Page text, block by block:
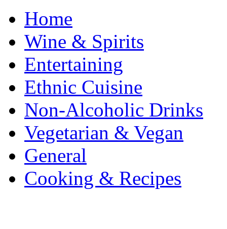
Home
Wine & Spirits
Entertaining
Ethnic Cuisine
Non-Alcoholic Drinks
Vegetarian & Vegan
General
Cooking & Recipes